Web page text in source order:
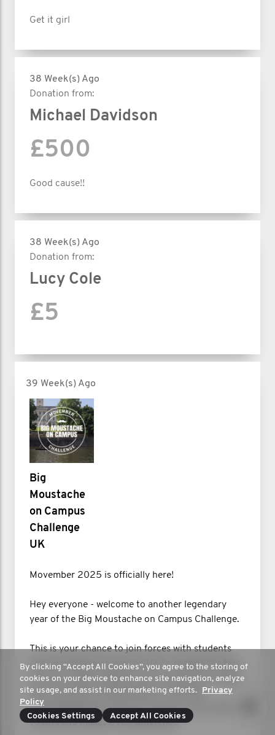
Get it girl
38 Week(s) Ago
Donation from:
Michael Davidson
£500
Good cause!!
38 Week(s) Ago
Donation from:
Lucy Cole
£5
39 Week(s) Ago
Big
Moustache
on Campus
Challenge
UK
Movember 2025 is officially here!
Hey everyone - welcome to another legendary
year of the Big Moustache on Campus Challenge.
This is your chance to join forces with students
and universities across the UK to change the face
of men’s health. Whether you’re growing a mighty
Mo, moving for mental health, or hosting
unforgettable Mo-ments on campus, every effort
counts and makes a real difference.
By clicking “Accept All Cookies”, you agree to the storing of
cookies on your device to enhance site navigation, analyze
site usage, and assist in our marketing efforts. Privacy
Policy
Cookies Settings
Accept All Cookies